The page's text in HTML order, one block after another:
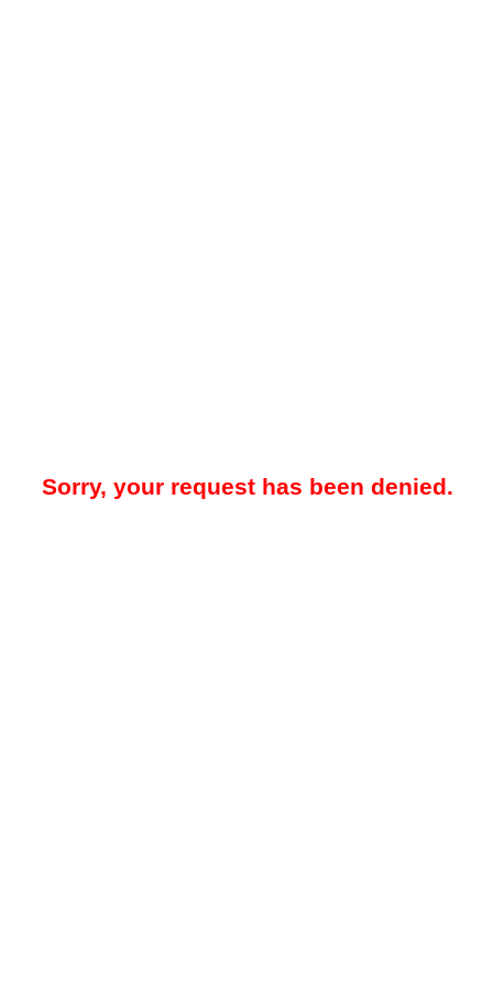
Sorry, your request has been denied.